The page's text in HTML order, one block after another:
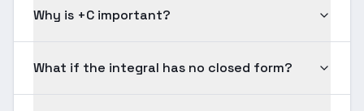
Why is +C important?
What if the integral has no closed form?